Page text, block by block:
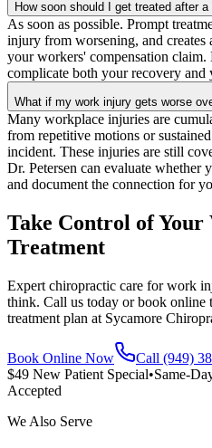
How soon should I get treated after
As soon as possible. Prompt
injury from worsening, and creates
your workers' compensation claim.
complicate both your recovery and
What if my work injury gets worse
Many workplace injuries are
from repetitive motions or
incident. These injuries are still
Dr. Petersen can evaluate whether
and document the connection for
Take Control of
Treatment
Expert chiropractic care for work
think. Call us today or book online
treatment plan at Sycamore
Book Online Now
Call (949)
$49 New Patient Special•Same-
Accepted
We Also Serve